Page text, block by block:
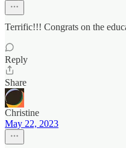
Terrific!!! Congrats on the
Reply
Share
Christine
May 22, 2023